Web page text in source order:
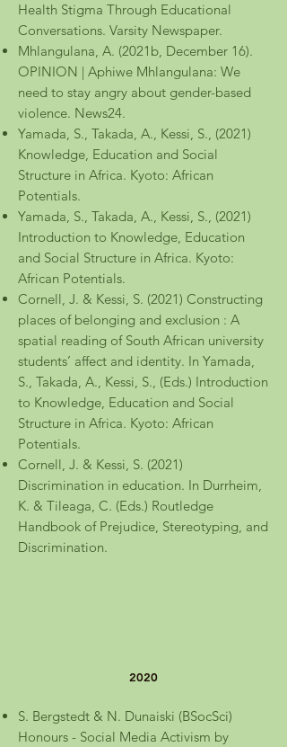
Health Stigma Through Educational
Conversations. Varsity Newspaper.
Mhlangulana, A. (2021b, December 16).
OPINION | Aphiwe Mhlangulana: We
need to stay angry about gender-based
violence. News24.
Yamada, S., Takada, A., Kessi, S., (2021)
Knowledge, Education and Social
Structure in Africa. Kyoto: African
Potentials.
Yamada, S., Takada, A., Kessi, S., (2021)
Introduction to Knowledge, Education
and Social Structure in Africa. Kyoto:
African Potentials.
Cornell, J. & Kessi, S. (2021) Constructing
places of belonging and exclusion : A
spatial reading of South African university
students’ affect and identity. In Yamada,
S., Takada, A., Kessi, S., (Eds.) Introduction
to Knowledge, Education and Social
Structure in Africa. Kyoto: African
Potentials.
Cornell, J. & Kessi, S. (2021)
Discrimination in education. In Durrheim,
K. & Tileaga, C. (Eds.) Routledge
Handbook of Prejudice, Stereotyping, and
Discrimination.
2020
S. Bergstedt & N. Dunaiski (BSocSci)
Honours - Social Media Activism by